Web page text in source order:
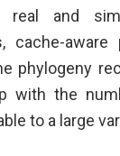
and
cache-
phylogeny
with the
to a large